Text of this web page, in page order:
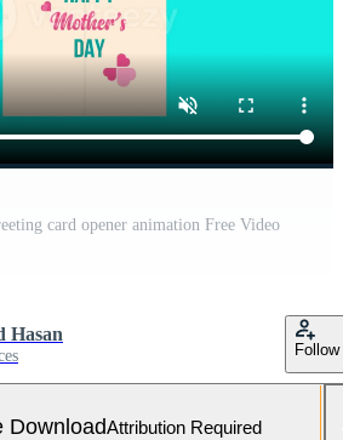
card opener animation Free Video
Hasan
Follow
DownloadAttribution Required